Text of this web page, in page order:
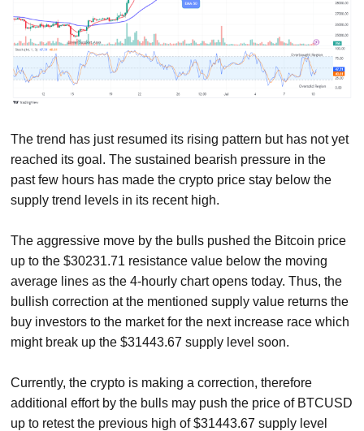
The trend has just resumed its rising pattern but has not yet
reached its goal. The sustained bearish pressure in the
past few hours has made the crypto price stay below the
supply trend levels in its recent high.
The aggressive move by the bulls pushed the Bitcoin price
up to the $30231.71 resistance value below the moving
average lines as the 4-hourly chart opens today. Thus, the
bullish correction at the mentioned supply value returns the
buy investors to the market for the next increase race which
might break up the $31443.67 supply level soon.
Currently, the crypto is making a correction, therefore
additional effort by the bulls may push the price of BTCUSD
up to retest the previous high of $31443.67 supply level